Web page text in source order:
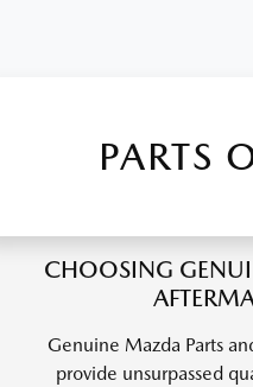
PARTS
CHOOSING
Genuine Mazda Parts
provide unsurpassed